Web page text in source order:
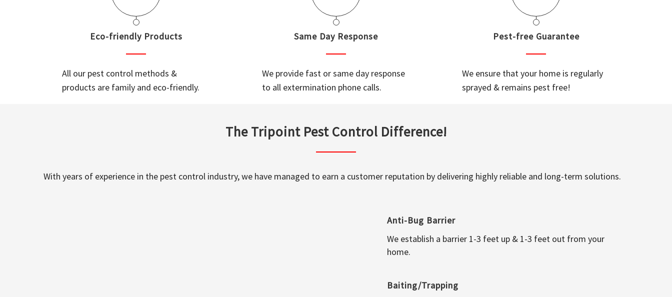
Eco-friendly Products
All our pest control methods &
products are family and eco-friendly.
Same Day Response
We provide fast or same day response
to all extermination phone calls.
Pest-free Guarantee
We ensure that your home is regularly
sprayed & remains pest free!
The Tripoint Pest Control Difference!
With years of experience in the pest control industry, we have managed to earn a customer reputation by delivering highly reliable and long-term solutions.
Anti-Bug Barrier
We establish a barrier 1-3 feet up & 1-3 feet out from your
home.
Baiting/Trapping